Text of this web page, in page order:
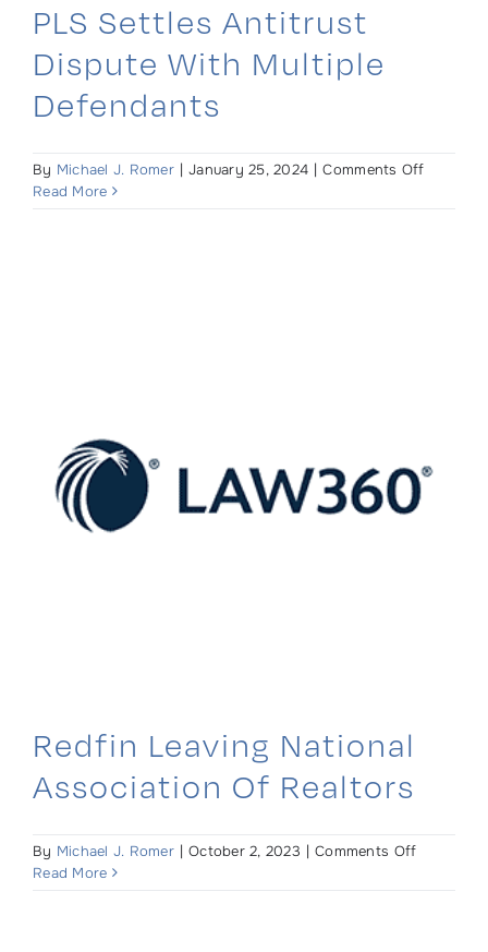
PLS Settles Antitrust
Dispute With Multiple
Defendants
By Michael J. Romer | January 25, 2024 | Comments Offon
Read More
Redfin Leaving National
Association Of Realtors
By Michael J. Romer | October 2, 2023 | Comments Offon
Read More